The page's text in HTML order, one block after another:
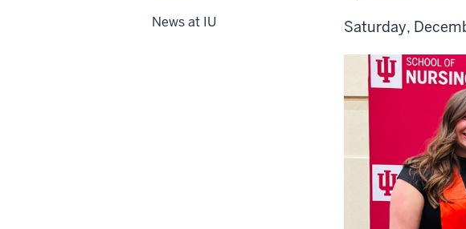
Saturday,
News at IU